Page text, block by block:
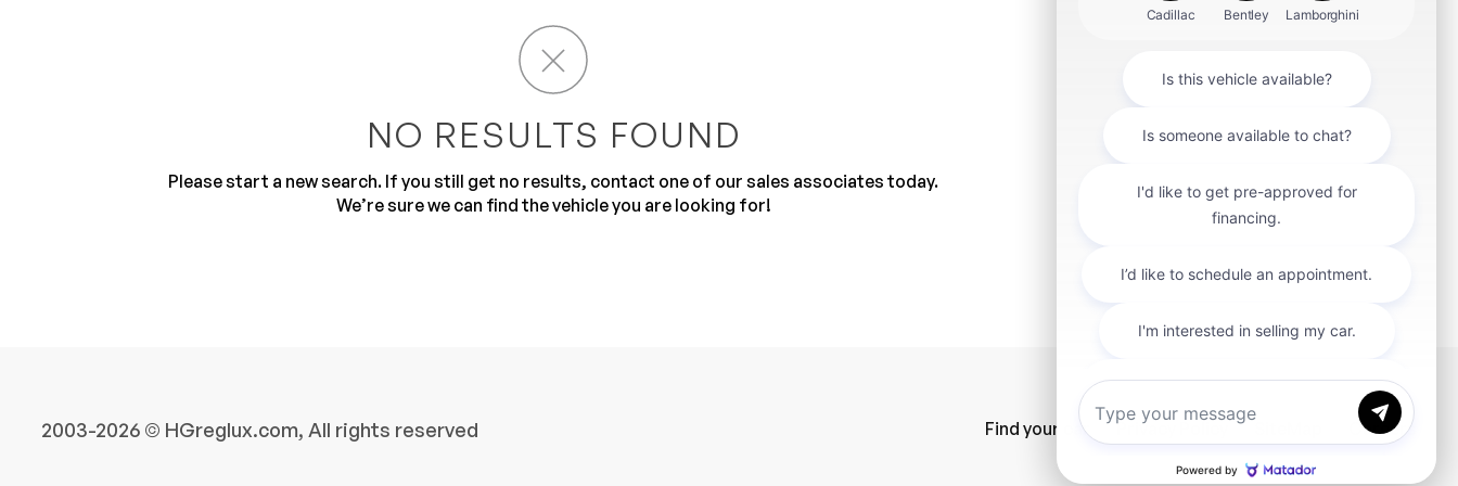
NO RESULTS FOUND
Please start a new search. If you still get no results, contact one of our sales associates today.
We’re sure we can find the vehicle you are looking for!
100% SAFE
2003-2026 © HGreglux.com, All rights reserved Find your car Privacy Policy Careers